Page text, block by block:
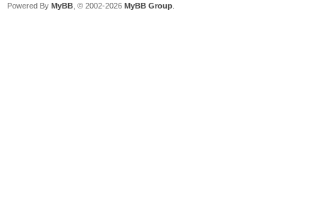
Powered By MyBB , © 2002-2026 MyBB Group